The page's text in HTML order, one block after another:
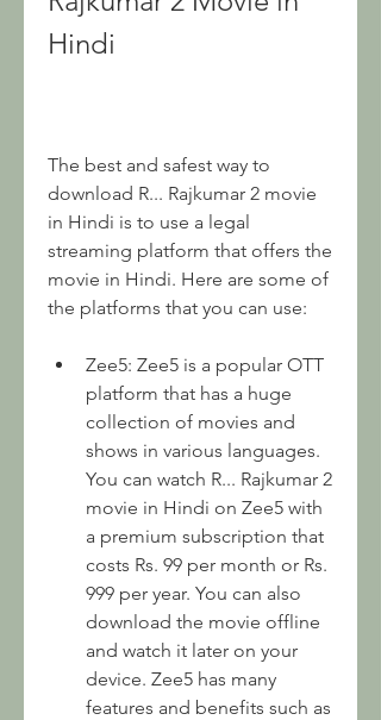
Hindi
The best and safest way to
download R... Rajkumar 2 movie
in Hindi is to use a legal
streaming platform that offers the
movie in Hindi. Here are some of
the platforms that you can use:
Zee5: Zee5 is a popular OTT
platform that has a huge
collection of movies and
shows in various languages.
You can watch R... Rajkumar 2
movie in Hindi on Zee5 with
a premium subscription that
costs Rs. 99 per month or Rs.
999 per year. You can also
download the movie offline
and watch it later on your
device. Zee5 has many
features and benefits such as